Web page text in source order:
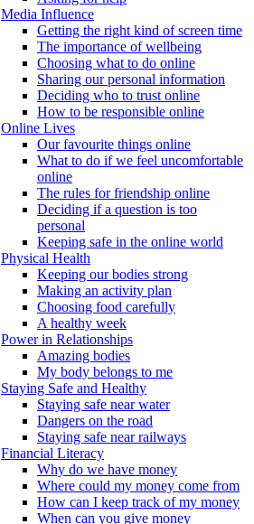
Media Influence
Getting the right kind of screen time
The importance of wellbeing
Choosing what to do online
Sharing our personal information
Deciding who to trust online
How to be responsible online
Online Lives
Our favourite things online
What to do if we feel uncomfortable
online
The rules for friendship online
Deciding if a question is too
personal
Keeping safe in the online world
Physical Health
Keeping our bodies strong
Making an activity plan
Choosing food carefully
A healthy week
Power in Relationships
Amazing bodies
My body belongs to me
Staying Safe and Healthy
Staying safe near water
Dangers on the road
Staying safe near railways
Financial Literacy
Why do we have money
Where could my money come from
How can I keep track of my money
When can you give money